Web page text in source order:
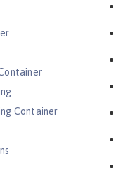
Container